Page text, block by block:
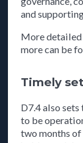
and
More
more can be
Timely
D7.4 also
to be
two months